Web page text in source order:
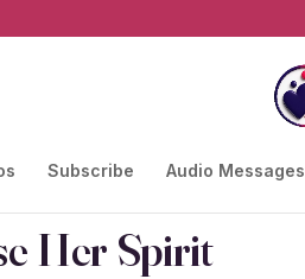
Subscribe Audio Messages
Her Spirit